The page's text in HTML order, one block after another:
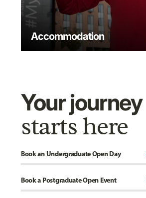
Accommodation
Your journey
starts here
Book an Undergraduate Open Day
Book a Postgraduate Open Event